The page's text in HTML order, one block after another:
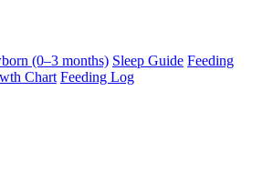
(0–3 months) Sleep Guide Feeding
Chart Feeding Log